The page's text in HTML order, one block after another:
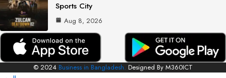
Sports City
Aug 8, 2026
© 2024 Business in Bangladesh. Designed By M360ICT